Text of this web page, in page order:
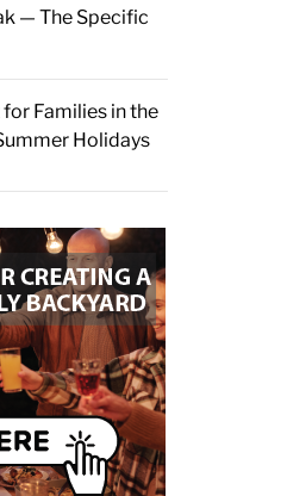
— The Specific
for Families in the
Holidays